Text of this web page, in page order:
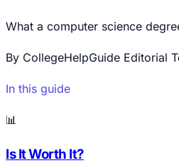
What a computer science
By CollegeHelpGuide Editorial
In this guide
📊
Is It Worth It?